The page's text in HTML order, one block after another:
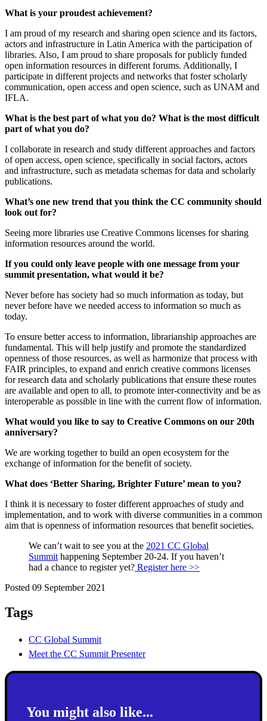
What is your proudest achievement?
I am proud of my research and sharing open science and its factors,
actors and infrastructure in Latin America with the participation of
libraries. Also, I am proud to share proposals for publicly funded
open information resources in different forums. Additionally, I
participate in different projects and networks that foster scholarly
communication, open access and open science, such as UNAM and
IFLA.
What is the best part of what you do? What is the most difficult
part of what you do?
I collaborate in research and study different approaches and factors
of open access, open science, specifically in social factors, actors
and infrastructure, such as metadata schemas for data and scholarly
publications.
What’s one new trend that you think the CC community should
look out for?
Seeing more libraries use Creative Commons licenses forsharing
information resources around the world.
If you could only leave people with one message from your
summit presentation, what would it be?
Never before has society had so much information as today, but
never before have we needed access to information so much as
today.
To ensure better access to information, librarianship approaches are
fundamental. This will help justify and promote the standardized
openness of those resources, as well as harmonize that process with
FAIR principles, to expand and enrich creative commons licenses
for research data and scholarly publications that ensure these routes
are available and open to all, to promote inter-connectivity and be as
interoperable as possible in line with the current flow of information.
What would you like to say to Creative Commons on our 20th
anniversary?
We are working together to build an open ecosystem for the
exchange of information for the benefit of society.
What does ‘Better Sharing, Brighter Future’ mean to you?
I think it is necessary to foster different approaches of study and
implementation, and to work with diverse communities in a common
aim that is openness of information resources that benefit societies.
We can’t wait to see you at the 2021 CC Global
Summit happening September 20-24. If you haven’t
had a chance to register yet? Register here >>
Posted 09 September 2021
Tags
CC Global Summit
Meet the CC Summit Presenter
You might also like...